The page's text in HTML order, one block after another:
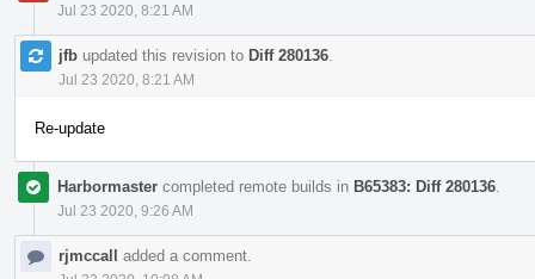
Jul 23 2020, 8:21 AM
jfb updated this revision to Diff 280136
Jul 23 2020, 8:21 AM
Re-update
Harbormaster completed remote builds in B65383: Diff 280136
Jul 23 2020, 9:26 AM
rjmccall added a comment.